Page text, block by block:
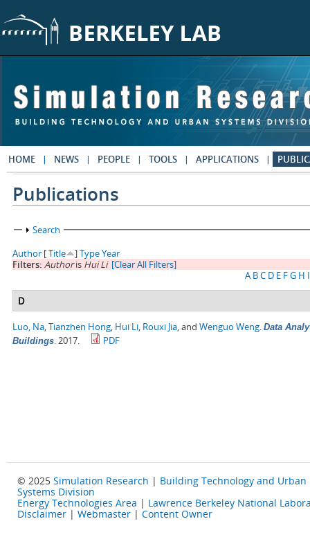
HOME NEWS PEOPLE TOOLS APPLICATIONS
Publications
Show
Search
Author [Title ]TypeYear
Filters: Authoris Hui Li [Clear All Filters]
A BC D E FG H I
D
Luo, Na,Tianzhen Hong, Hui Li, Rouxi Jia, and Wenguo Weng. Data
Buildings.2017. PDF
© 2025 Simulation Research | Building Technology and Urban
Systems Division
Energy Technologies Area | Lawrence Berkeley National
Disclaimer | Webmaster | Content Owner